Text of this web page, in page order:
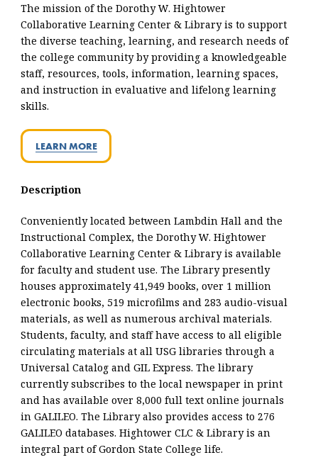
The mission of the Dorothy W. Hightower
Collaborative Learning Center & Library is to support
the diverse teaching, learning, and research needs of
the college community by providing a knowledgeable
staff, resources, tools, information, learning spaces,
and instruction in evaluative and lifelong learning
skills.
LEARN MORE
Description
Conveniently located between Lambdin Hall and the
Instructional Complex, the Dorothy W. Hightower
Collaborative Learning Center & Library is available
for faculty and student use. The Library presently
houses approximately 41,949 books, over 1 million
electronic books, 519 microfilms and 283 audio-visual
materials, as well as numerous archival materials.
Students, faculty, and staff have access to all eligible
circulating materials at all USG libraries through a
Universal Catalog and GIL Express. The library
currently subscribes to the local newspaper in print
and has available over 8,000 full text online journals
in GALILEO. The Library also provides access to 276
GALILEO databases. Hightower CLC & Library is an
integral part of Gordon State College life.